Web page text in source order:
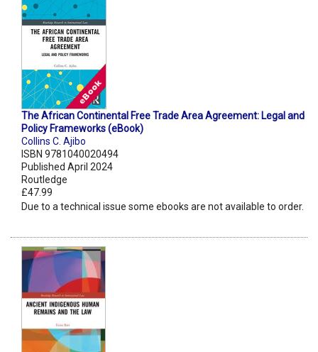
The African Continental Free Trade Area Agreement: Legal and
Policy Frameworks (eBook)
Collins C. Ajibo
ISBN 9781040020494
Published April 2024
Routledge
£47.99
Due to a technical issue some ebooks are not available to order.